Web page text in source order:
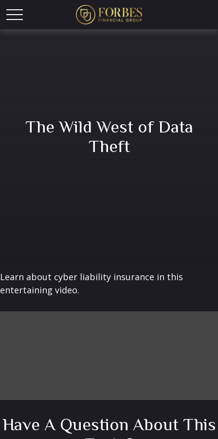
The Wild West of Data
Theft
Learn about cyber liability insurance in this
entertaining video.
Have A Question About This